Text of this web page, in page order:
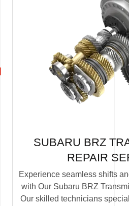
SUBARU BRZ
REPAIR
Experience seamless shifts
with Our Subaru BRZ
Our skilled technicians